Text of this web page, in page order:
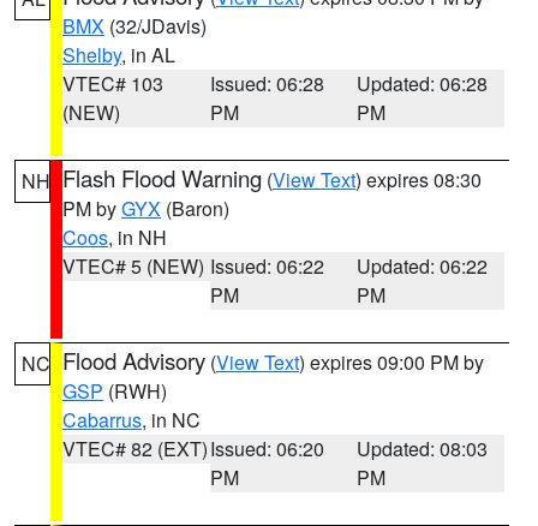
BMX (32/JDavis)
Shelby, in AL
VTEC# 103
(NEW)
Issued: 06:28
PM
Updated: 06:28
PM
NH Flash Flood Warning (View Text) expires 08:30
PM byGYX (Baron)
Coos, in NH
VTEC# 5 (NEW) Issued: 06:22
PM
Updated: 06:22
PM
NC Flood Advisory (View Text) expires 09:00 PM by
GSP (RWH)
Cabarrus, in NC
VTEC# 82 (EXT)Issued: 06:20
PM
Updated: 08:03
PM